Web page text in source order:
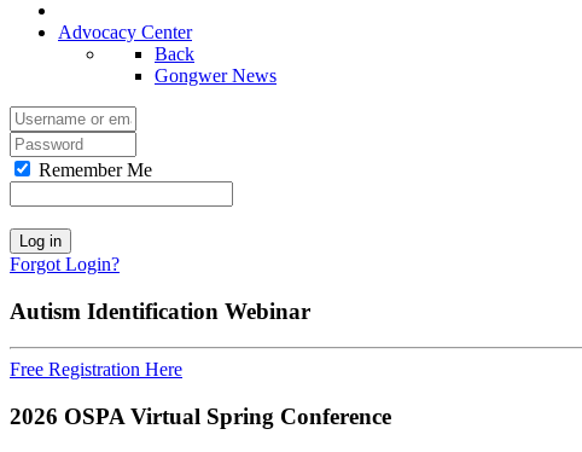
Advocacy Center
Back
Gongwer News
Remember Me
Log in
Forgot Login?
Autism Identification Webinar
Free Registration Here
2026 OSPA Virtual Spring Conference